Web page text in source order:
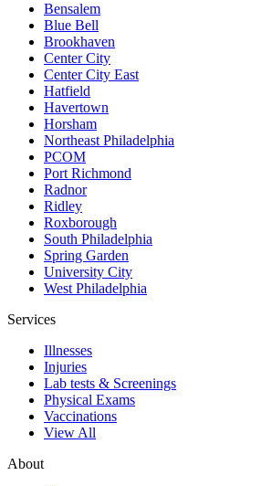
Bensalem
Blue Bell
Brookhaven
Center City
Center City East
Hatfield
Havertown
Horsham
Northeast Philadelphia
PCOM
Port Richmond
Radnor
Ridley
Roxborough
South Philadelphia
Spring Garden
University City
West Philadelphia
Services
Illnesses
Injuries
Lab tests & Screenings
Physical Exams
Vaccinations
View All
About